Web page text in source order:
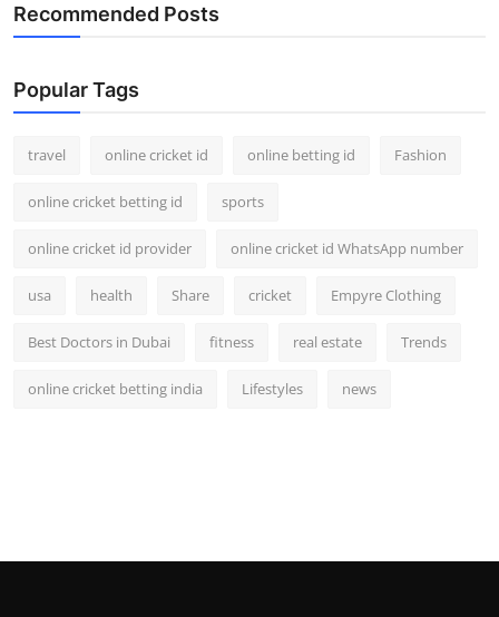
Recommended Posts
Popular Tags
travel online cricket id online betting id Fashion
online cricket betting id sports
online cricket id provider online cricket id WhatsApp number
usa health Share cricket Empyre Clothing
Best Doctors in Dubai fitness real estate Trends
online cricket betting india Lifestyles news